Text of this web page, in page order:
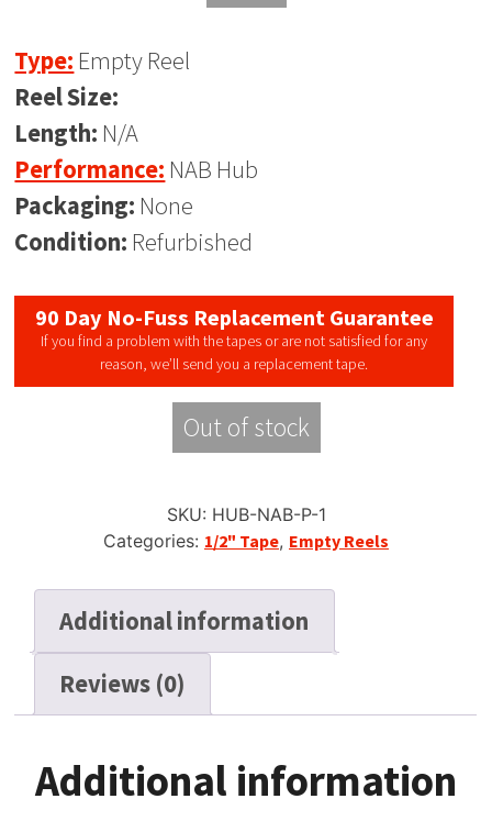
Type: Empty Reel
Reel Size:
Length: N/A
Performance: NAB Hub
Packaging: None
Condition: Refurbished
90 Day No-Fuss Replacement Guarantee
If you find a problem with the tapes or are not satisfied for any
reason, we’ll send you a replacement tape.
Out of stock
SKU: HUB-NAB-P-1
Categories: 1/2" Tape, Empty Reels
Additional information
Reviews (0)
Additional information